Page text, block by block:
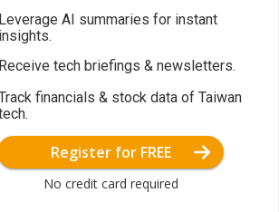
Leverage AI summaries for instant
insights.
Receive tech briefings & newsletters.
financials & stock data of Taiwan
Register for FREE
No credit card required